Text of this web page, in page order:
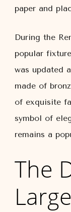
paper and
During the
popular
was updated
made of
of exquisite
symbol of
remains a
The